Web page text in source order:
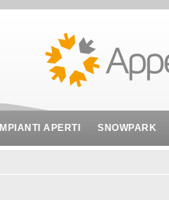
IMPIANTI APERTI SNOWPARK